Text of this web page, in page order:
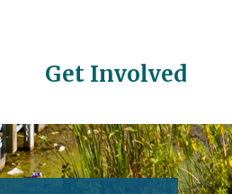
Get Involved